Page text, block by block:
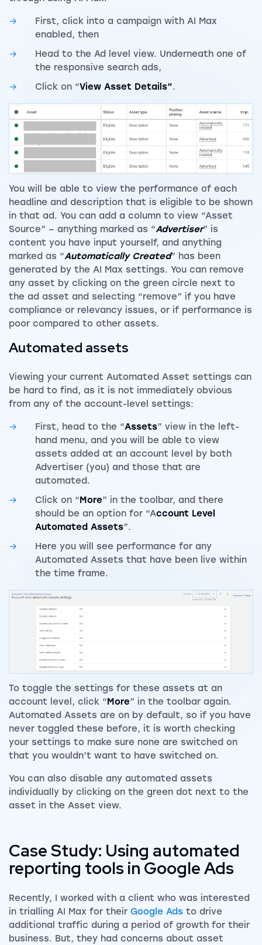
First, click into a campaign with AI Max
enabled, then
Head to the Ad level view. Underneath one of
the responsive search ads,
Click on “View Asset Details”.
You will be able to view the performance of each
headline and description that is eligible to be shown
in that ad. You can add a column to view “Asset
Source” – anything marked as “Advertiser” is
content you have input yourself, and anything
marked as “Automatically Created” has been
generated by the AI Max settings. You can remove
any asset by clicking on the green circle next to
the ad asset and selecting “remove” if you have
compliance or relevancy issues, or if performance is
poor compared to other assets.
Automated assets
Viewing your current Automated Asset settings can
be hard to find, as it is not immediately obvious
from any of the account-level settings:
First, head to the “Assets” view in the left-
hand menu, and you will be able to view
assets added at an account level by both
Advertiser (you) and those that are
automated.
Click on “ More” in the toolbar, and there
should be an option for “Account Level
Automated Assets”.
Here you will see performance for any
Automated Assets that have been live within
the time frame.
To toggle the settings for these assets at an
account level, click “ More” in the toolbar again.
Automated Assets are on by default, so if you have
never toggled these before, it is worth checking
your settings to make sure none are switched on
that you wouldn’t want to have switched on.
You can also disable any automated assets
individually by clicking on the green dot next to the
asset in the Asset view.
Case Study: Using automated
reporting tools in Google Ads
Recently, I worked with a client who was interested
in trialling AI Max for their Google Ads to drive
additional traffic during a period of growth for their
business. But, they had concerns about asset